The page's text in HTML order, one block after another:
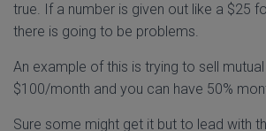
true. If a number is given out like a $25
there is going to be problems.
An example of this is trying to sell
$100/month and you can have 50%
Sure some might get it but to lead with